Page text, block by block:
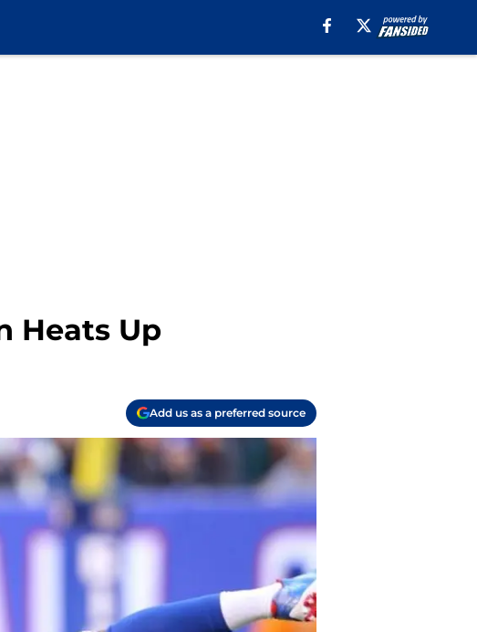
Heats Up
Add us as a preferred source